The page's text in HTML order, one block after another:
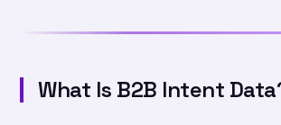
What Is B2B Intent